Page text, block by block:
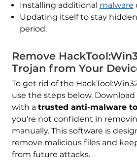
Installing additional malware
Updating itself to stay
period.
Remove
Trojan from Your
To get rid of the
use the steps below. Download
with a trusted anti-malware
you’re not confident in
manually. This software is
remove malicious files and
from future attacks.